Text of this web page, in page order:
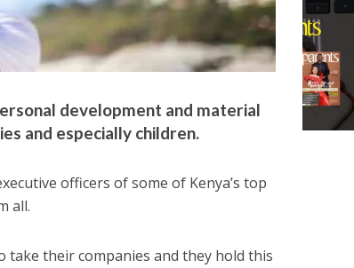
development and material
and especially children.
officers of some of Kenya’s top
all.
take their companies and they hold this